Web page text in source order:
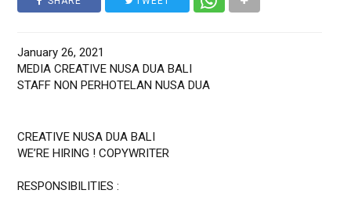
January 26, 2021
MEDIA CREATIVE NUSA DUA BALI
STAFF NON PERHOTELAN NUSA DUA
CREATIVE NUSA DUA BALI
WE’RE HIRING ! COPYWRITER
RESPONSIBILITIES :